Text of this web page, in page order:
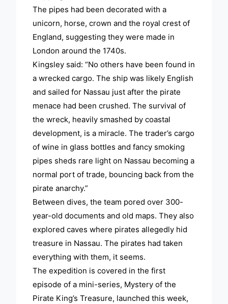
The pipes had been decorated with a
unicorn, horse, crown and the royal crest of
England, suggesting they were made in
London around the 1740s.
Kingsley said: “No others have been found in
a wrecked cargo. The ship was likely English
and sailed for Nassau just after the pirate
menace had been crushed. The survival of
the wreck, heavily smashed by coastal
development, is a miracle. The trader’s cargo
of wine in glass bottles and fancy smoking
pipes sheds rare light on Nassau becoming a
normal port of trade, bouncing back from the
pirate anarchy.”
Between dives, the team pored over 300-
year-old documents and old maps. They also
explored caves where pirates allegedly hid
treasure in Nassau. The pirates had taken
everything with them, it seems.
The expedition is covered in the first
episode of a mini-series, Mystery of the
Pirate King’s Treasure, launched this week,